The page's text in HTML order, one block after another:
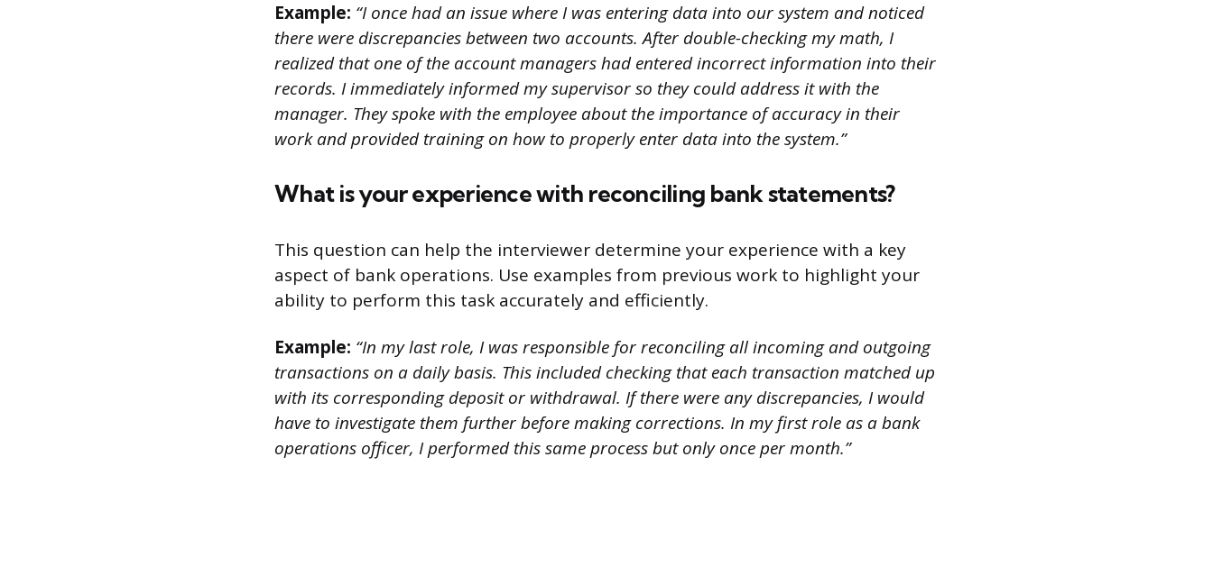
Example: “I once had an issue where I was entering data into our system and noticed
there were discrepancies between two accounts. After double-checking my math, I
realized that one of the account managers had entered incorrect information into their
records. I immediately informed my supervisor so they could address it with the
manager. They spoke with the employee about the importance of accuracy in their
work and provided training on how to properly enter data into the system.”
What is your experience with reconciling bank statements?
This question can help the interviewer determine your experience with a key
aspect of bank operations. Use examples from previous work to highlight your
ability to perform this task accurately and efficiently.
Example: “In my last role, I was responsible for reconciling all incoming and outgoing
transactions on a daily basis. This included checking that each transaction matched up
with its corresponding deposit or withdrawal. If there were any discrepancies, I would
have to investigate them further before making corrections. In my first role as a bank
operations officer, I performed this same process but only once per month.”